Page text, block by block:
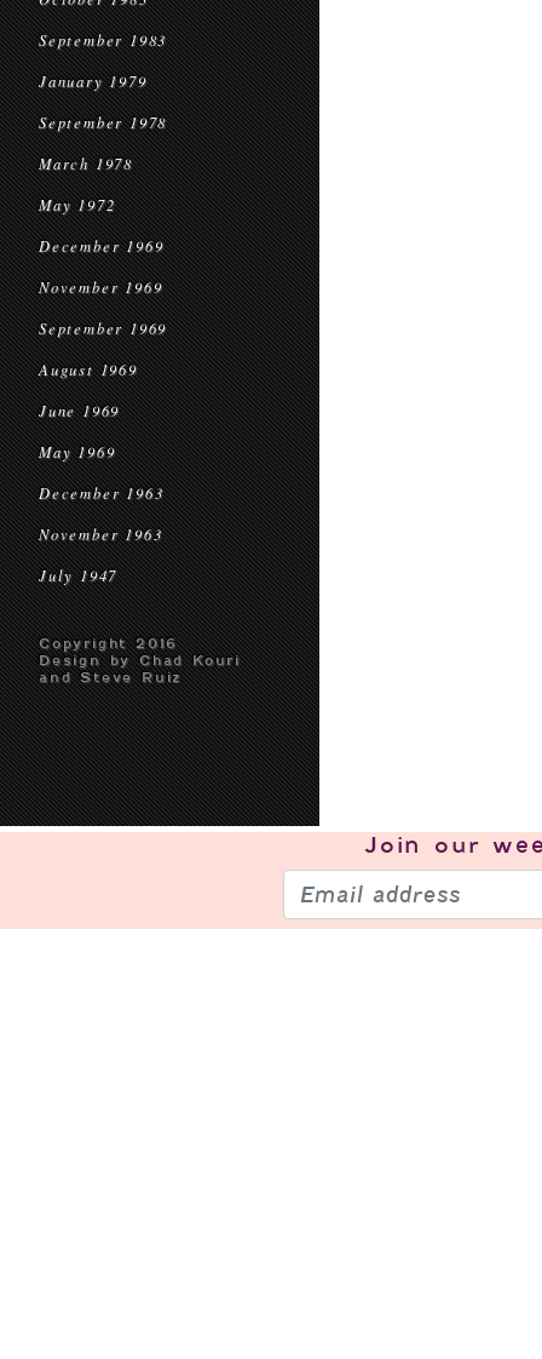
September 1983
January 1979
September 1978
March 1978
May 1972
December 1969
November 1969
September 1969
August 1969
June 1969
May 1969
December 1963
November 1963
July 1947
Copyright 2016
Design by Chad Kouri
and Steve Ruiz
Join our